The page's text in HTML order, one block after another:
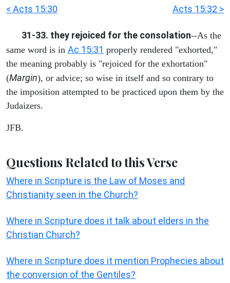
< Acts 15:30 Acts 15:32 >
31-33. they rejoiced for the consolation--As the
same word is in Ac 15:31 properly rendered "exhorted,"
the meaning probably is "rejoiced for the exhortation"
(Margin), or advice; so wise in itself and so contrary to
the imposition attempted to be practiced upon them by the
Judaizers.
JFB.
Questions Related to this Verse
Where in Scripture is the Law of Moses and
Christianity seen in the Church?
Where in Scripture does it talk about elders in the
Christian Church?
Where in Scripture does it mention Prophecies about
the conversion of the Gentiles?